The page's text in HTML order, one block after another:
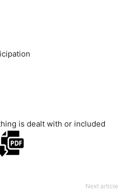
is dealt with or included
Next article